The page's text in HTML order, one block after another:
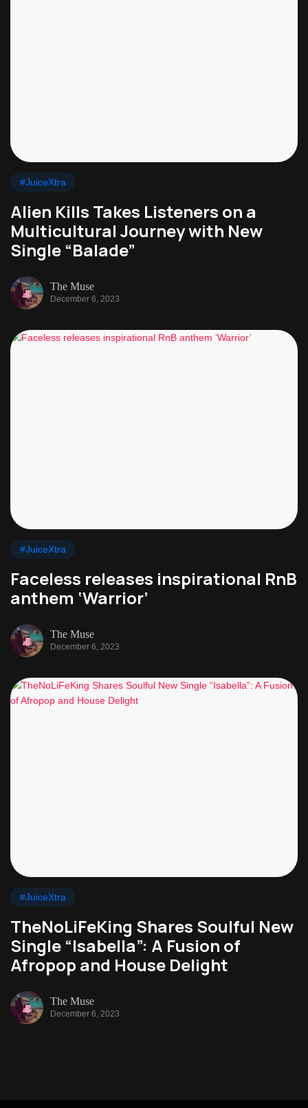
#JuiceXtra
Alien Kills Takes Listeners on a
Multicultural Journey with New
Single “Balade”
The Muse
December 6, 2023
#JuiceXtra
Faceless releases inspirational RnB
anthem ‘Warrior’
The Muse
December 6, 2023
#JuiceXtra
TheNoLiFeKing Shares Soulful New
Single “Isabella”: A Fusion of
Afropop and House Delight
The Muse
December 6, 2023